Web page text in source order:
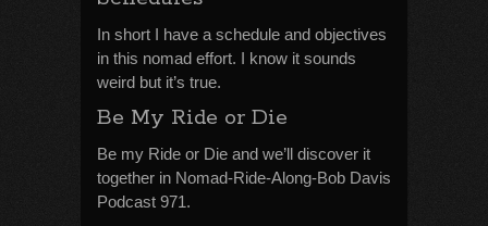
In short I have a schedule and objectives
in this nomad effort. I know it sounds
weird but it’s true.
Be My Ride or Die
Be my Ride or Die and we’ll discover it
together in Nomad-Ride-Along-Bob Davis
Podcast 971.